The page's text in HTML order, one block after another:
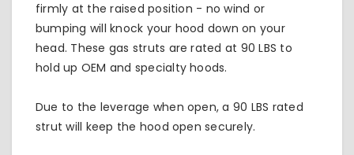
firmly at the raised position - no wind or
bumping will knock your hood down on your
head. These gas struts are rated at 90 LBS to
hold up OEM and specialty hoods.
Due to the leverage when open, a 90 LBS rated
strut will keep the hood open securely.